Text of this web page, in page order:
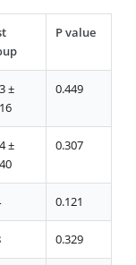
P value
±
0.449
±
0.307
0.121
0.329